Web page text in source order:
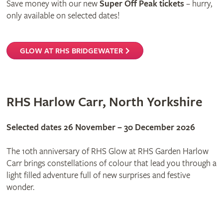
Save money with our newSuper Off Peak tickets – hurry,
only available on selected dates!
GLOW AT RHS BRIDGEWATER
RHS Harlow Carr, North Yorkshire
Selected dates 26 November – 30 December 2026
The 10th anniversary of RHS Glow at RHS Garden Harlow
Carr brings constellations of colour that lead you through a
light filled adventure full of new surprises and festive
wonder.